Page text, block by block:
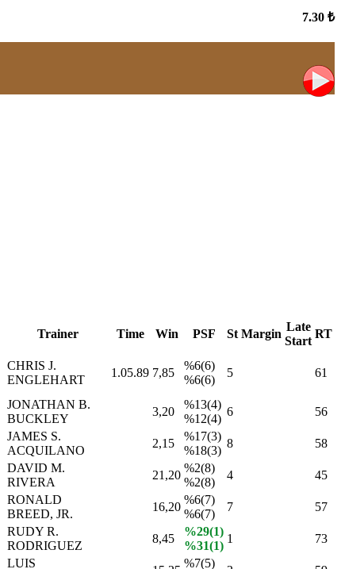
7.30 ₺
Trainer Time Win PSF St Margin
Late
Start
RT
CHRIS J.
ENGLEHART
1.05.89 7,85
%6(6)
%6(6)
5 61
JONATHAN B.
BUCKLEY
3,20
%13(4)
%12(4)
6 56
JAMES S.
ACQUILANO
2,15
%17(3)
%18(3)
8 58
DAVID M.
RIVERA
21,20
%2(8)
%2(8)
4 45
RONALD
BREED, JR.
16,20
%6(7)
%6(7)
7 57
RUDY R.
RODRIGUEZ
8,45
%29(1)
%31(1)
1 73
LUIS %7(5)